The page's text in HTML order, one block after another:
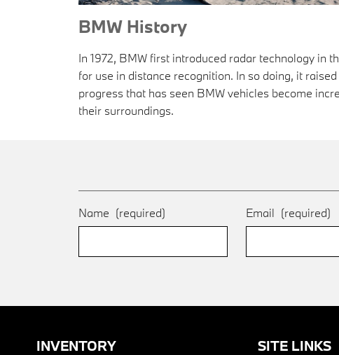
BMW History
In 1972, BMW first introduced radar technology in
for use in distance recognition. In so doing, it
progress that has seen BMW vehicles become
their surroundings.
Name (required) Email (required)
INVENTORY SITE LINKS